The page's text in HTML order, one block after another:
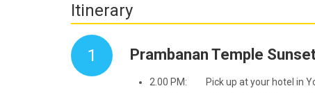
Itinerary
1 Prambanan Temple
2.00 PM: Pick up at your hotel in